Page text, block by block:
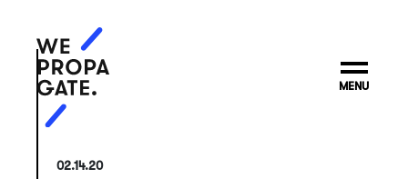
MENU
02.14.20